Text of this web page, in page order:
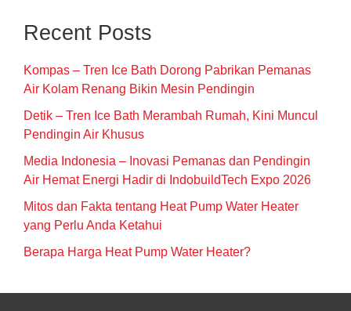
Recent Posts
Kompas – Tren Ice Bath Dorong Pabrikan Pemanas
Air Kolam Renang Bikin Mesin Pendingin
Detik – Tren Ice Bath Merambah Rumah, Kini Muncul
Pendingin Air Khusus
Media Indonesia – Inovasi Pemanas dan Pendingin
Air Hemat Energi Hadir di IndobuildTech Expo 2026
Mitos dan Fakta tentang Heat Pump Water Heater
yang Perlu Anda Ketahui
Berapa Harga Heat Pump Water Heater?